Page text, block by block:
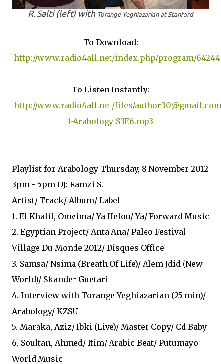
R. Salti (left) with Torange Yeghiazarian at Stanford
To Download:
http://www.radio4all.net/index.php/program/64244
To Listen Instantly:
http://www.radio4all.net/files/
1-Arabology_S3E6.mp3
Playlist for Arabology Thursday, 8 November 2012
3pm - 5pm DJ: Ramzi S.
Artist/ Track/ Album/ Label
1. El Khalil, Omeima/ Ya Helou/ Ya/ Forward Music
2. Egyptian Project/ Anta Ana/ Paleo Festival
Village Du Monde 2012/ Disques Office
3. Samsa/ Nsima (Breath Of Life)/ Alem Jdid (New
World)/ Skander Guetari
4. Interview with Torange Yeghiazarian (25 min)/
Arabology/ KZSU
5. Maraka, Aziz/ Ibki (Live)/ Master Copy/ Cd Baby
6. Soultan, Ahmed/ Itim/ Arabic Beat/ Putumayo
World Music